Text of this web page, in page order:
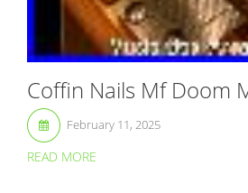
Coffin Nails Mf Doom
February 11, 2025
READ MORE